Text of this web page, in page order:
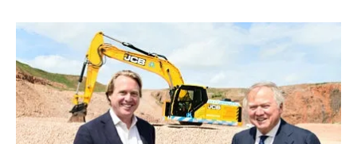
About us
Newsletters